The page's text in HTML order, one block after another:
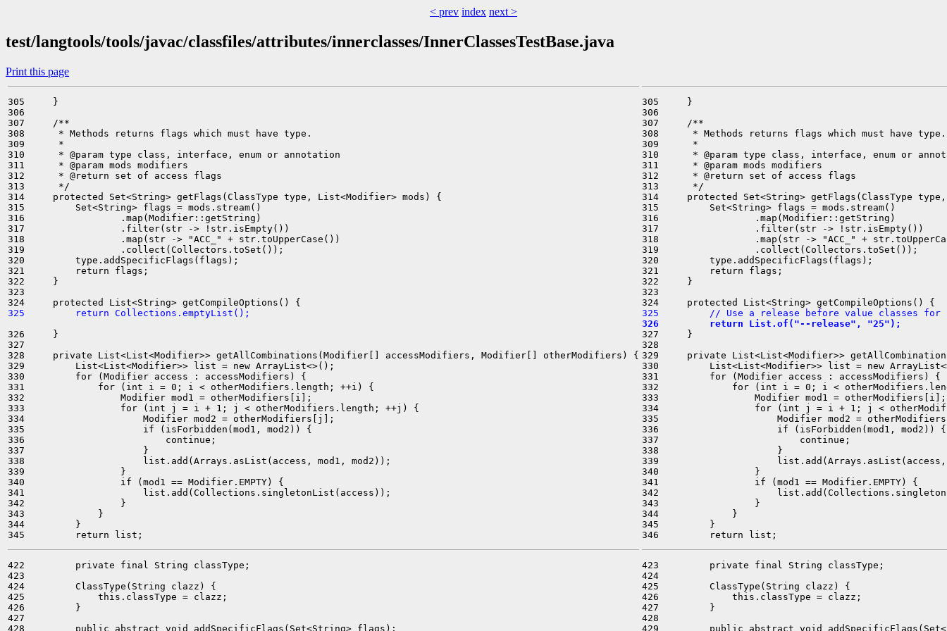
< prev index next >
test/langtools/tools/javac/classfiles/attributes/innerclasses/InnerClassesTestBase.java
Print this page
305     }
306
307     /**
308      * Methods returns flags which must have type.
309      *
310      * @param type class, interface, enum or annotation
311      * @param mods modifiers
312      * @return set of access flags
313      */
314     protected Set<String> getFlags(ClassType type, List<Modifier> mods) {
315         Set<String> flags = mods.stream()
316                 .map(Modifier::getString)
317                 .filter(str -> !str.isEmpty())
318                 .map(str -> "ACC_" + str.toUpperCase())
319                 .collect(Collectors.toSet());
320         type.addSpecificFlags(flags);
321         return flags;
322     }
323
325         return Collections.emptyList();
326     }
327
328     private List<List<Modifier>> getAllCombinations(Modifier[] accessModifiers, Modifier[] otherModifiers) {
329         List<List<Modifier>> list = new ArrayList<>();
330         for (Modifier access : accessModifiers) {
331             for (int i = 0; i < otherModifiers.length; ++i) {
332                 Modifier mod1 = otherModifiers[i];
333                 for (int j = i + 1; j < otherModifiers.length; ++j) {
334                     Modifier mod2 = otherModifiers[j];
335                     if (isForbidden(mod1, mod2)) {
336                         continue;
337                     }
338                     list.add(Arrays.asList(access, mod1, mod2));
339                 }
340                 if (mod1 == Modifier.EMPTY) {
341                     list.add(Collections.singletonList(access));
342                 }
343             }
344         }
422         private final String classType;
423
424         ClassType(String clazz) {
425             this.classType = clazz;
426         }
427
428         public abstract void addSpecificFlags(Set<String> flags);
305     }
306
307     /**
308      * Methods returns flags which must have type.
309      *
310      * @param type class, interface, enum or
311      * @param mods modifiers
312      * @return set of access flags
313      */
314     protected Set<String> getFlags(ClassType
315         Set<String> flags = mods.stream()
316                 .map(Modifier::getString)
317                 .filter(str -> !str.isEmpty())
318                 .map(str -> "ACC_" +
319                 .collect(Collectors.toSet());
320         type.addSpecificFlags(flags);
321         return flags;
322     }
323
325         // Use a release before value classes for
326         return List.of("--release", "25");
327     }
328
329     private List<List<Modifier>>
330         List<List<Modifier>> list = new
331         for (Modifier access : accessModifiers) {
332             for (int i = 0; i <
333                 Modifier mod1 = otherModifiers[i];
334                 for (int j = i + 1; j <
335                     Modifier mod2 =
336                     if (isForbidden(mod1, mod2)) {
337                         continue;
338                     }
339                     list.add(Arrays.asList(access,
340                 }
341                 if (mod1 == Modifier.EMPTY) {
342
343                 }
344             }
345         }
423         private final String classType;
424
425         ClassType(String clazz) {
426             this.classType = clazz;
427         }
428
429         public abstract void